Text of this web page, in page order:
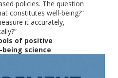
policies. The question
constitutes well-being?”
it accurately,
of positive
science